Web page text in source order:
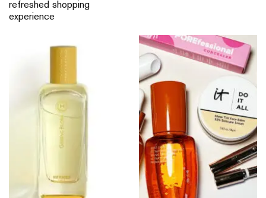
refreshed shopping
experience